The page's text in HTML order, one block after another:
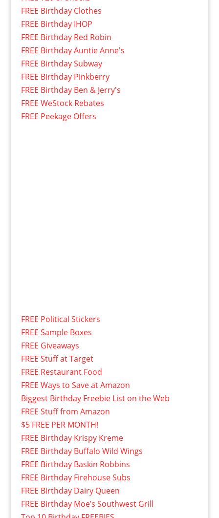
FREE Birthday Clothes
FREE Birthday IHOP
FREE Birthday Red Robin
FREE Birthday Auntie Anne's
FREE Birthday Subway
FREE Birthday Pinkberry
FREE Birthday Ben & Jerry's
FREE WeStock Rebates
FREE Peekage Offers
FREE Political Stickers
FREE Sample Boxes
FREE Giveaways
FREE Stuff at Target
FREE Restaurant Food
FREE Ways to Save at Amazon
Biggest Birthday Freebie List on the Web
FREE Stuff from Amazon
$5 FREE PER MONTH!
FREE Birthday Krispy Kreme
FREE Birthday Buffalo Wild Wings
FREE Birthday Baskin Robbins
FREE Birthday Firehouse Subs
FREE Birthday Dairy Queen
FREE Birthday Moe’s Southwest Grill